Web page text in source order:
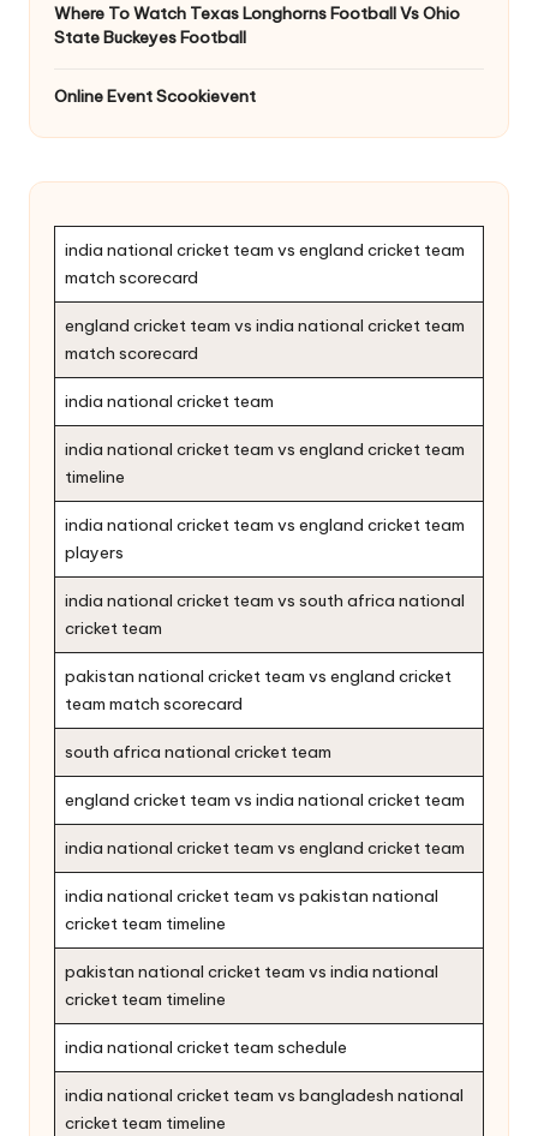
Where To Watch Texas Longhorns Football Vs Ohio
State Buckeyes Football
Online Event Scookievent
india national cricket team vs england cricket team
match scorecard
england cricket team vs india national cricket team
match scorecard
india national cricket team
india national cricket team vs england cricket team
timeline
india national cricket team vs england cricket team
players
india national cricket team vs south africa national
cricket team
pakistan national cricket team vs england cricket
team match scorecard
south africa national cricket team
england cricket team vs india national cricket team
india national cricket team vs england cricket team
india national cricket team vs pakistan national
cricket team timeline
pakistan national cricket team vs india national
cricket team timeline
india national cricket team schedule
india national cricket team vs bangladesh national
cricket team timeline